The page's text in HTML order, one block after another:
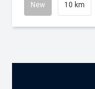
New 10 km